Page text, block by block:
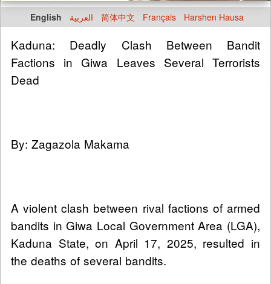
English العربية 简体中文 Français Harshen Hausa
Kaduna: Deadly Clash Between Bandit
Factions in Giwa Leaves Several Terrorists
Dead
By: Zagazola Makama
A violent clash between rival factions of armed
bandits in Giwa Local Government Area (LGA),
Kaduna State, on April 17, 2025, resulted in
the deaths of several bandits.